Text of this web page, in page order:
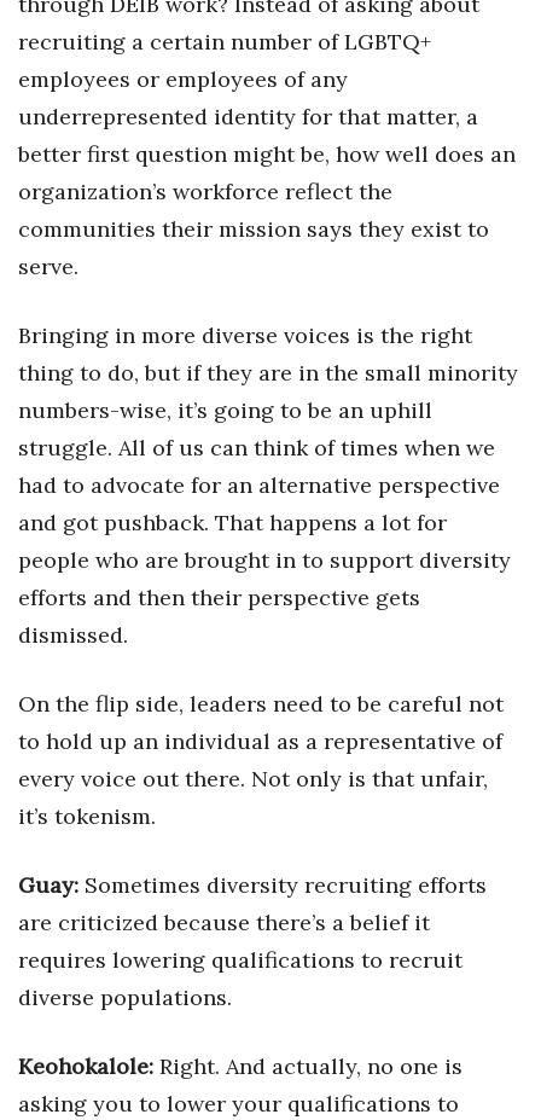
Berkeley Institute for Human
Connection
Lists & Awards
Awards & Nominations
Movers Makers
About
Connect With Us
Advertise with us
Daily Newsletter Signup
Where’s I.C.E.?
recruiting a certain number of LGBTQ+
employees or employees of any
underrepresented identity for that matter, a
better first question might be, how well does an
organization’s workforce reflect the
communities their mission says they exist to
serve.
Bringing in more diverse voices is the right
thing to do, but if they are in the small minority
numbers-wise, it’s going to be an uphill
struggle. All of us can think of times when we
had to advocate for an alternative perspective
and got pushback. That happens a lot for
people who are brought in to support diversity
efforts and then their perspective gets
dismissed.
On the flip side, leaders need to be careful not
to hold up an individual as a representative of
every voice out there. Not only is that unfair,
it’s tokenism.
Guay: Sometimes diversity recruiting efforts
are criticized because there’s a belief it
requires lowering qualifications to recruit
diverse populations.
Keohokalole: Right. And actually, no one is
asking you to lower your qualifications to